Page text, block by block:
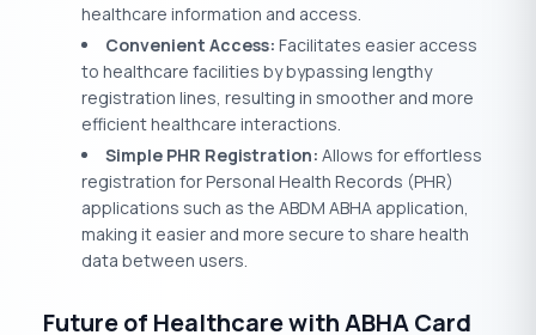
healthcare information and access.
Convenient Access: Facilitates easier access
to healthcare facilities by bypassing lengthy
registration lines, resulting in smoother and more
efficient healthcare interactions.
Simple PHR Registration: Allows for effortless
registration for Personal Health Records (PHR)
applications such as the ABDM ABHA application,
making it easier and more secure to share health
data between users.
Future of Healthcare with ABHA Card